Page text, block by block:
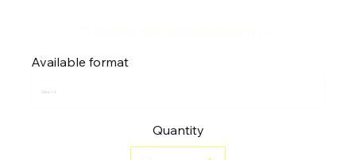
Available format
Quantity